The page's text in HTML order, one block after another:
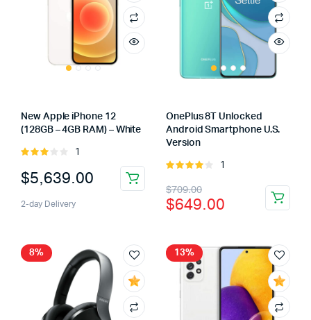
New Apple iPhone 12
(128GB – 4GB RAM) – White
Rated
out of
1
$5,639.00
2-day Delivery
OnePlus 8T Unlocked
Android Smartphone U.S.
Version
Rated
of 5
1
$709.00
Original
price
$709.00.
$649.00
Current
price
$649.00.
8% 13%